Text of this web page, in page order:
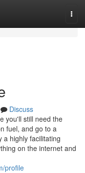
Discuss
you'll still need the
fuel, and go to a
a highly facilitating
on the internet and
profile